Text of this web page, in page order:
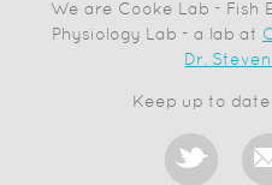
We are Cooke Lab - Fish
Physiology Lab - a lab at
Dr.
Keep up to